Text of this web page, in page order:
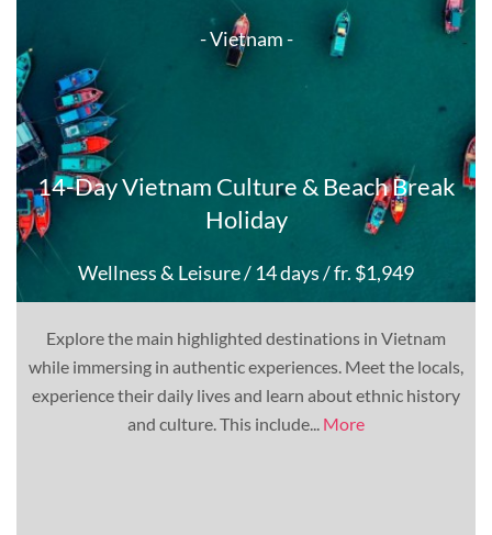
- Vietnam -
14-Day Vietnam Culture & Beach Break
Holiday
Wellness & Leisure/ 14 days/ fr. $1,949
Explore the main highlighted destinations in Vietnam
while immersing in authentic experiences. Meet the locals,
experience their daily lives and learn about ethnic history
and culture. This include... More